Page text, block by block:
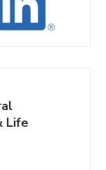
Life